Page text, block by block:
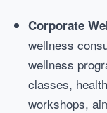
Corporate
wellness
wellness
classes,
workshops,